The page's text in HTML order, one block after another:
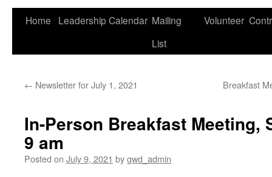
Home Leadership Calendar Mailing
List
Volunteer
← Newsletter for July 1, 2021 Breakfast
In-Person Breakfast Meeting,
9 am
Posted on July 9, 2021 bygwd_admin